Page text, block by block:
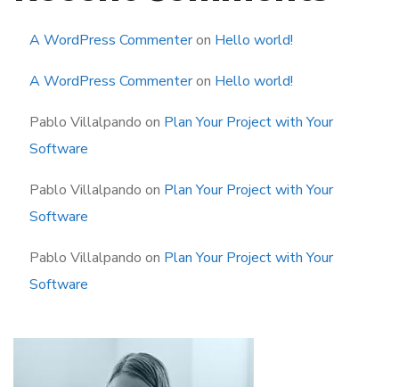
A WordPress Commenteron Hello world!
A WordPress Commenteron Hello world!
Pablo Villalpando on Plan Your Project with Your
Software
Pablo Villalpando on Plan Your Project with Your
Software
Pablo Villalpando on Plan Your Project with Your
Software